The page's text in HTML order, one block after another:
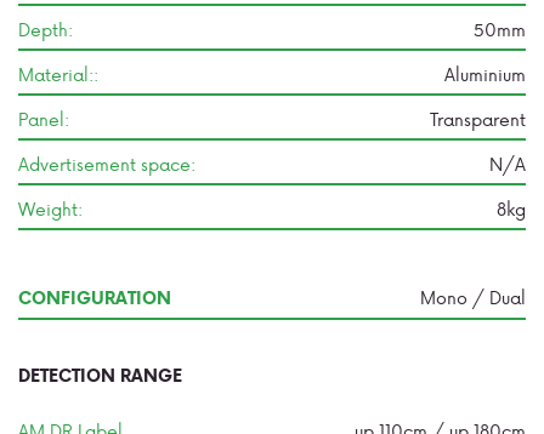
Depth:
50mm
Material::
Aluminium
Panel:
Transparent
Advertisement space:
N/A
Weight:
8kg
CONFIGURATION Mono / Dual
DETECTION RANGE